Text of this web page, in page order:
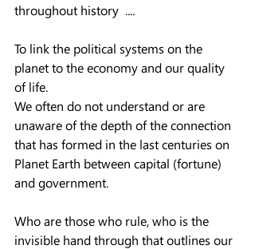
throughout history  ....
To link the political systems on the
planet to the economy and our quality
of life.
We often do not understand or are
unaware of the depth of the connection
that has formed in the last centuries on
Planet Earth between capital (fortune)
and government.
Who are those who rule, who is the
invisible hand through that outlines our